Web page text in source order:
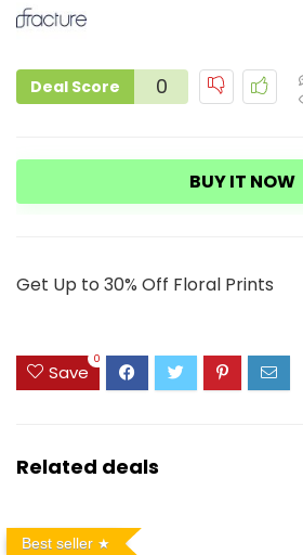
Deal Score 0
BUY IT NOW
Get Up to 30% Off Floral Prints
Save
0
Related deals
Best seller